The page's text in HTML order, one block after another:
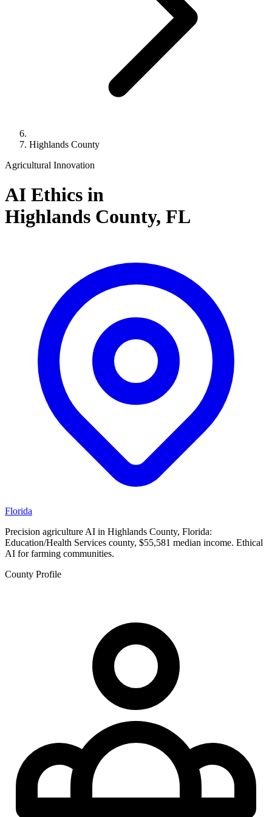
Highlands County
Agricultural Innovation
AI Ethics in
Highlands County, FL
Florida
Precision agriculture AI in Highlands County, Florida:
Education/Health Services county, $55,581 median income. Ethical
AI for farming communities.
County Profile